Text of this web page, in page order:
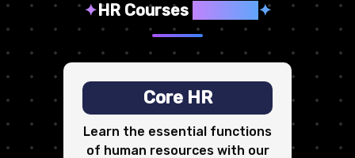
✦HR Courses ✦
Core HR
Learn the essential functions
of human resources with our